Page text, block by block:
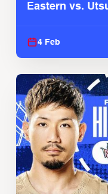
Eastern vs.
4 Feb